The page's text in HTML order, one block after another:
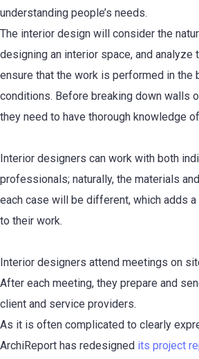
understanding people’s needs.
The interior design will consider the
designing an interior space, and analyze
ensure that the work is performed in the
conditions. Before breaking down walls
they need to have thorough knowledge
Interior designers can work with both
professionals; naturally, the materials
each case will be different, which adds
to their work.
Interior designers attend meetings on
After each meeting, they prepare and
client and service providers.
As it is often complicated to clearly
ArchiReport has redesigned its project